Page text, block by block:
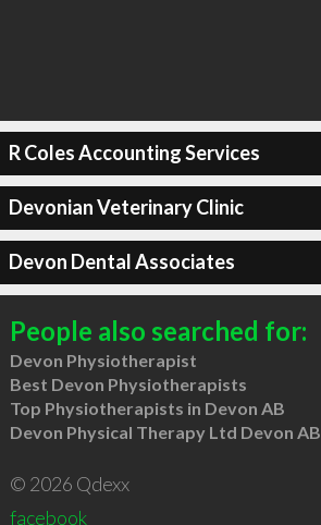
R Coles Accounting Services
Devonian Veterinary Clinic
Devon Dental Associates
People also searched for:
Devon Physiotherapist
Best Devon Physiotherapists
Top Physiotherapists in Devon AB
Devon Physical Therapy Ltd Devon AB
© 2026 Qdexx
facebook